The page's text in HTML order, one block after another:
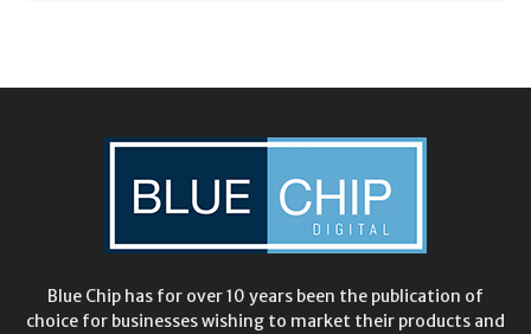
Blue Chip has for over 10 years been the publication of
choice for businesses wishing to market their products and